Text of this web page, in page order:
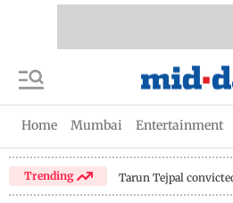
Home Mumbai Entertainment
Trending Tarun Tejpal